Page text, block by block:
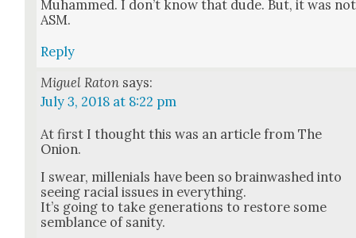
Muhammed. I don’t know that dude. But, it was not
ASM.
Reply
Miguel Raton says:
July 3, 2018 at 8:22 pm
At first I thought this was an arti­cle from The
Onion.
I swear, mil­lenials have been so brain­washed into
see­ing racial issues in every­thing.
It’s going to take gen­er­a­tions to restore some
sem­blance of san­i­ty.